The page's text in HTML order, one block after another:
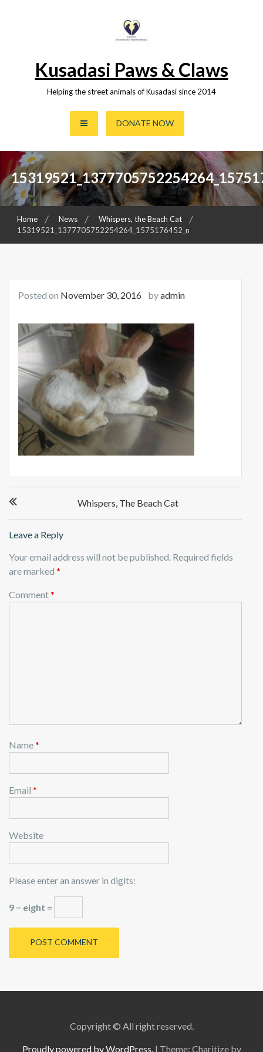
Kusadasi Paws & Claws
Helping the street animals of Kusadasi since 2014
DONATE NOW
Home News
Whispers, the Beach Cat
15319521_1377705752254264_1575176452_n
Posted on November 30, 2016 byadmin
navigation
Whispers, The Beach Cat
Leave a Reply
Your email address will not be published. Required fields
are marked *
Comment*
Name*
Email *
Website
Please enter an answer in digits:
9 − eight =
Copyright © All right reserved.
Proudly powered by WordPress. | Theme: Charitize by